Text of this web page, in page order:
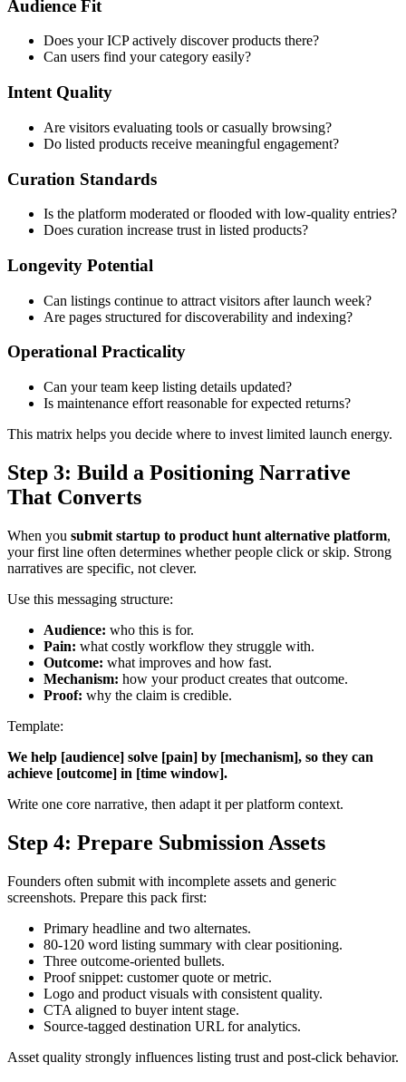
Audience Fit
Does your ICP actively discover products there?
Can users find your category easily?
Intent Quality
Are visitors evaluating tools or casually browsing?
Do listed products receive meaningful engagement?
Curation Standards
Is the platform moderated or flooded with low-quality entries?
Does curation increase trust in listed products?
Longevity Potential
Can listings continue to attract visitors after launch week?
Are pages structured for discoverability and indexing?
Operational Practicality
Can your team keep listing details updated?
Is maintenance effort reasonable for expected returns?
This matrix helps you decide where to invest limited launch energy.
Step 3: Build a Positioning Narrative
That Converts
When you submit startup to product hunt alternative platform,
your first line often determines whether people click or skip. Strong
narratives are specific, not clever.
Use this messaging structure:
Audience: who this is for.
Pain: what costly workflow they struggle with.
Outcome: what improves and how fast.
Mechanism: how your product creates that outcome.
Proof: why the claim is credible.
Template:
We help [audience] solve [pain] by [mechanism], so they can
achieve [outcome] in [time window].
Write one core narrative, then adapt it per platform context.
Step 4: Prepare Submission Assets
Founders often submit with incomplete assets and generic
screenshots. Prepare this pack first:
Primary headline and two alternates.
80-120 word listing summary with clear positioning.
Three outcome-oriented bullets.
Proof snippet: customer quote or metric.
Logo and product visuals with consistent quality.
CTA aligned to buyer intent stage.
Source-tagged destination URL for analytics.
Asset quality strongly influences listing trust and post-click behavior.